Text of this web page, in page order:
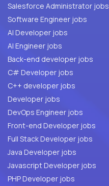
Salesforce Administrator jobs
Software Engineer jobs
AI Developer jobs
AI Engineer jobs
Back-end developer jobs
C# Developer jobs
C++ developer jobs
Developer jobs
DevOps Engineer jobs
Front-end Developer jobs
Full Stack Developer jobs
Java Developer jobs
Javascript Developer jobs
PHP Developer jobs